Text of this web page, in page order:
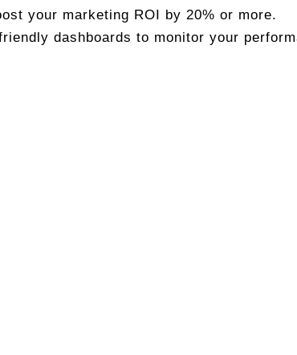
your marketing ROI by 20% or more.
dashboards to monitor your